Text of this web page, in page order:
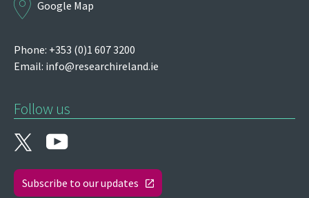
Google Map
Phone: +353 (0)1 607 3200
Email: info@researchireland.ie
Follow us
Subscribe to our updates